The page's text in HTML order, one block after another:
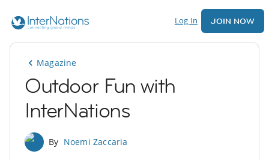
Log In JOIN NOW
Magazine
Outdoor Fun with
InterNations
By Noemi Zaccaria